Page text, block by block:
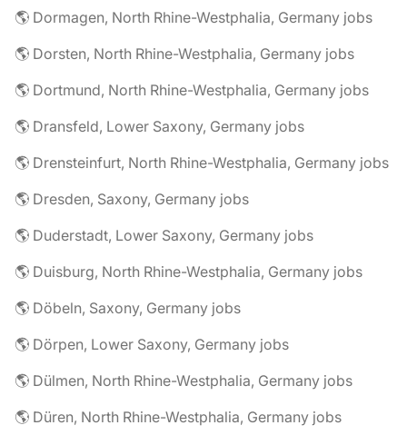
🌎 Dormagen, North Rhine-Westphalia, Germany jobs
🌎 Dorsten, North Rhine-Westphalia, Germany jobs
🌎 Dortmund, North Rhine-Westphalia, Germany jobs
🌎 Dransfeld, Lower Saxony, Germany jobs
🌎 Drensteinfurt, North Rhine-Westphalia, Germany jobs
🌎 Dresden, Saxony, Germany jobs
🌎 Duderstadt, Lower Saxony, Germany jobs
🌎 Duisburg, North Rhine-Westphalia, Germany jobs
🌎 Döbeln, Saxony, Germany jobs
🌎 Dörpen, Lower Saxony, Germany jobs
🌎 Dülmen, North Rhine-Westphalia, Germany jobs
🌎 Düren, North Rhine-Westphalia, Germany jobs